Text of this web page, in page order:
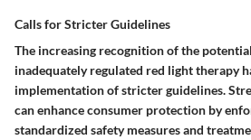
Calls for Stricter Guidelines
The increasing recognition of the
inadequately regulated red light therapy
implementation of stricter guidelines.
can enhance consumer protection by
standardized safety measures and